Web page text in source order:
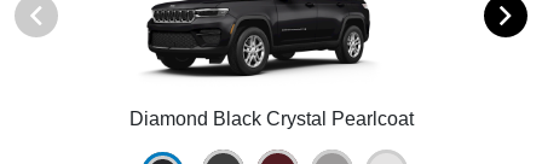
Diamond Black Crystal Pearlcoat